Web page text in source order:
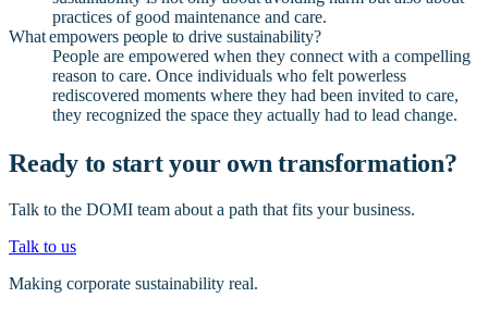
practices of good maintenance and care.
What empowers people to drive sustainability?
People are empowered when they connect with a compelling
reason to care. Once individuals who felt powerless
rediscovered moments where they had been invited to care,
they recognized the space they actually had to lead change.
Ready to start your own transformation?
Talk to the DOMI team about a path that fits your business.
Talk to us
Making corporate sustainability real.